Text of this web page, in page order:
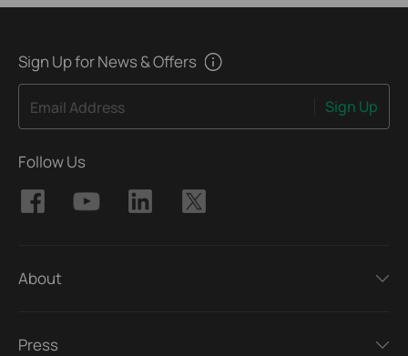
Sign Up for News & Offers
Email Address Sign Up
Follow Us
About
Press